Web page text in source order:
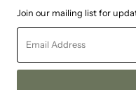
Join our mailing list for
Email
Address